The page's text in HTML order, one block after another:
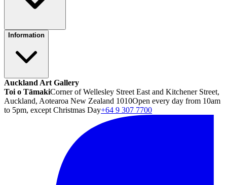
Information
Auckland Art Gallery
Toi o TāmakiCorner of Wellesley Street East and Kitchener Street,
Auckland, Aotearoa New Zealand 1010Open every day from 10am
to 5pm, except Christmas Day+64 9 307 7700